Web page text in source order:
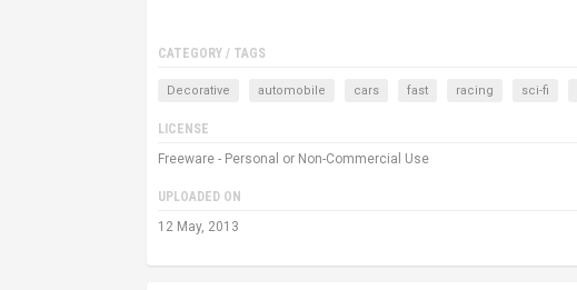
CATEGORY / TAGS
Decorative automobile cars fast racing sci-fi
LICENSE
Freeware - Personal or Non-Commercial Use
UPLOADED ON
12 May, 2013